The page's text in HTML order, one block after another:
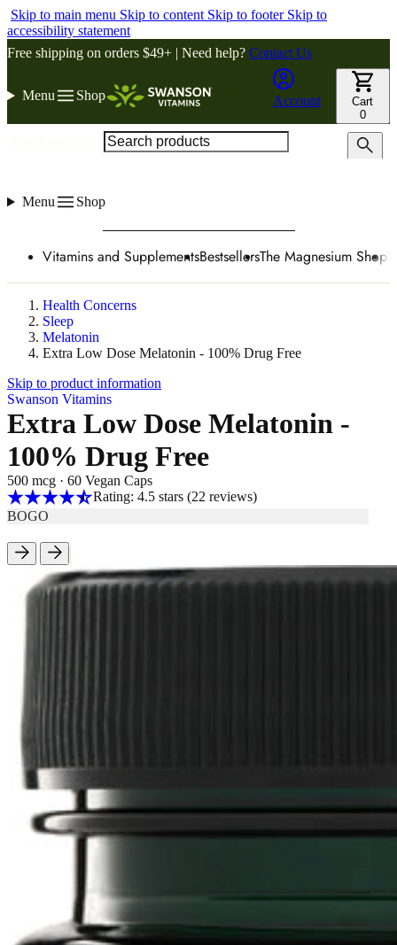
Skip to main menu Skip to content Skip to footer Skip to
accessibility statement
Free shipping on orders $49+ | Need help? Contact Us
Menu Shop Account
Cart
0
Menu Shop
Vitamins and SupplementsBestsellersThe Magnesium Shop
Health Concerns
Sleep
Melatonin
Extra Low Dose Melatonin - 100% Drug Free
Skip to product information
Swanson Vitamins
Extra Low Dose Melatonin -
100% Drug Free
500 mcg · 60 Vegan Caps
Rating: 4.5 stars (22 reviews)
BOGO